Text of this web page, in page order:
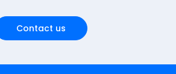
Contact us